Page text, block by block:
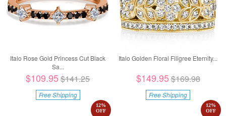
Italo Rose Gold Princess Cut Black
Sa...
$109.95$141.25
Free Shipping
Italo Golden Floral Filigree Eternity...
$149.95$169.98
Free Shipping
12%
OFF
12%
OFF